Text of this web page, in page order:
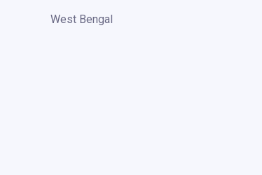
West Bengal